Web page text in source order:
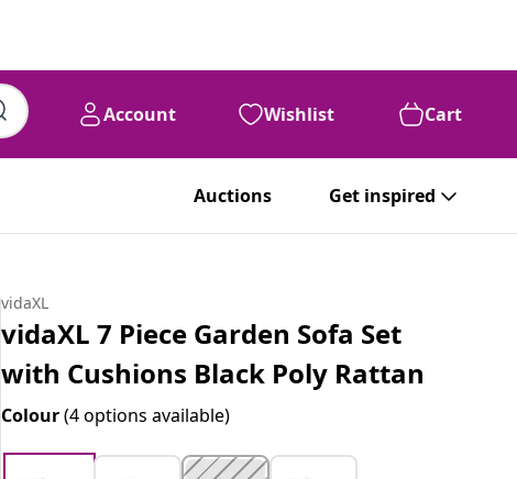
Account Wishlist Cart
Auctions Get inspired
vidaXL
vidaXL 7 Piece Garden Sofa Set
with Cushions Black Poly Rattan
Colour(4 options available)